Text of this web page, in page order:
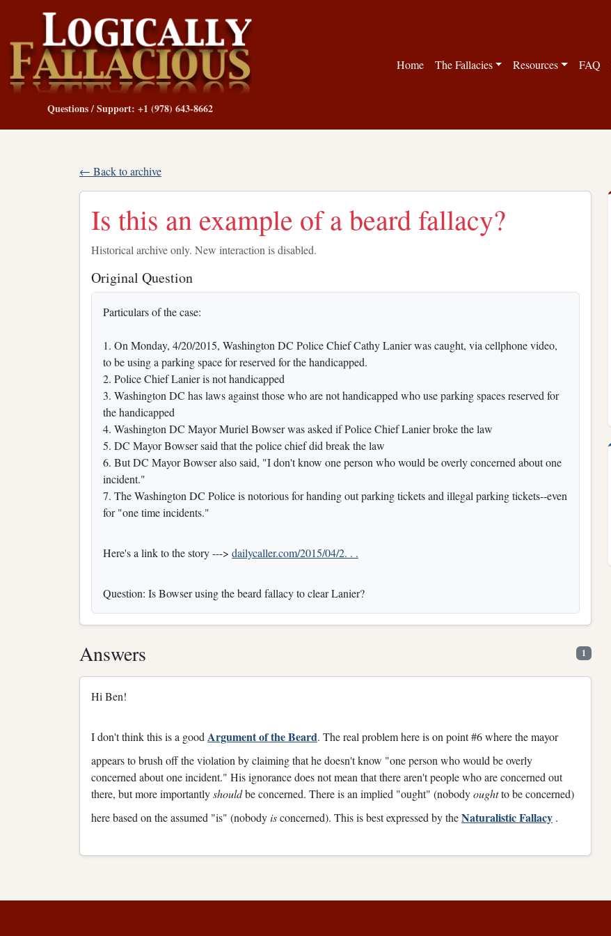
Questions / Support: +1 (978) 643-8662
Home The Fallacies Resources FAQ
← Back to archive
Is this an example of a beard fallacy?
Historical archive only. New interaction is disabled.
Original Question
Particulars of the case:
1. On Monday, 4/20/2015, Washington DC Police Chief Cathy Lanier was caught, via cellphone video,
to be using a parking space for reserved for the handicapped.
2. Police Chief Lanier is not handicapped
3. Washington DC has laws against those who are not handicapped who use parking spaces reserved for
the handicapped
4. Washington DC Mayor Muriel Bowser was asked if Police Chief Lanier broke the law
5. DC Mayor Bowser said that the police chief did break the law
6. But DC Mayor Bowser also said, "I don't know one person who would be overly concerned about one
incident."
7. The Washington DC Police is notorious for handing out parking tickets and illegal parking tickets--even
for "one time incidents."
Here's a link to the story ---> dailycaller.com/2015/04/2. . .
Question: Is Bowser using the beard fallacy to clear Lanier?
Answers 1
Hi Ben!
I don't think this is a good Argument of the Beard. The real problem here is on point #6 where the mayor
appears to brush off the violation by claiming that he doesn't know "one person who would be overly
concerned about one incident." His ignorance does not mean that there aren't people who are concerned out
there, but more importantlyshouldbe concerned. There is an implied "ought" (nobodyoughtto be concerned)
here based on the assumed "is" (nobodyisconcerned). This is best expressed by theNaturalistic Fallacy .